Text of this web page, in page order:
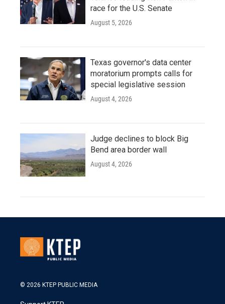
race for the U.S. Senate
August 5, 2026
Texas governor's data center
moratorium prompts calls for
special legislative session
August 4, 2026
Judge declines to block Big
Bend area border wall
August 4, 2026
© 2026 KTEP PUBLIC MEDIA